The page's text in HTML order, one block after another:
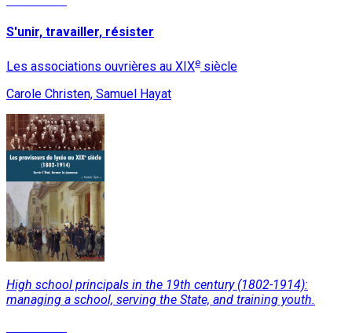
S'unir, travailler, résister
Les associations ouvrières au XIXe siècle
Carole Christen, Samuel Hayat
High school principals in the 19th century (1802-1914):
managing a school, serving the State, and training youth.